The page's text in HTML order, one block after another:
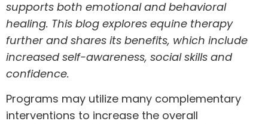
supports both emotional and behavioral
healing. This blog explores equine therapy
further and shares its benefits, which include
increased self-awareness, social skills and
confidence.
Programs may utilize many complementary
interventions to increase the overall